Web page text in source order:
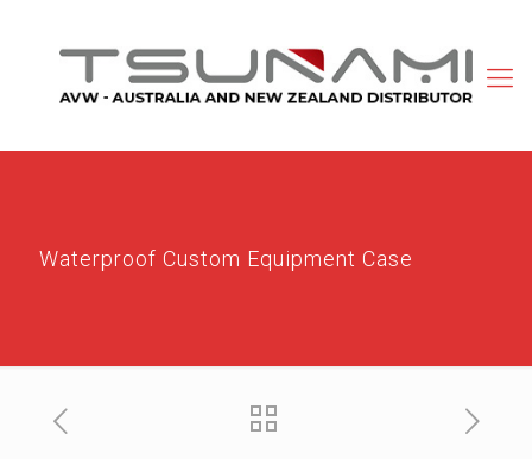
Waterproof Custom Equipment Case